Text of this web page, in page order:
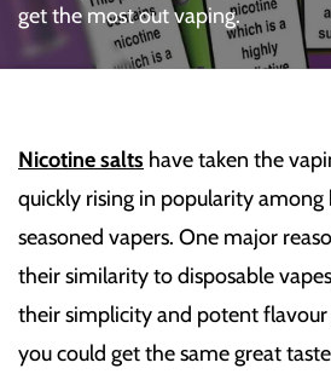
get the most out vaping.
Nicotine salts have taken the
quickly rising in popularity
seasoned vapers. One major
their similarity to disposable
their simplicity and potent
you could get the same great